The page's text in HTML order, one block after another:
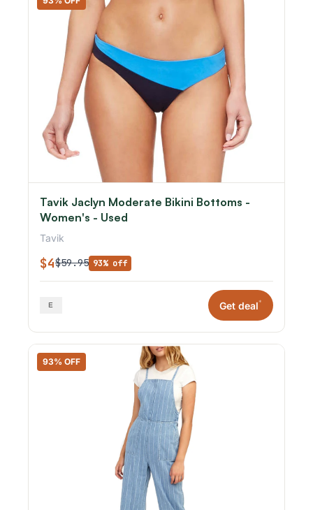
Tavik Jaclyn Moderate Bikini Bottoms -
Women's - Used
Tavik
$4$59.95 93% off
Get deal*
93% OFF